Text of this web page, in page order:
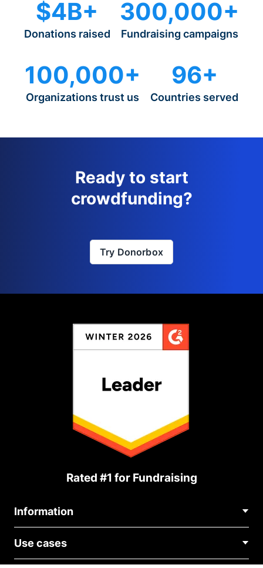
$4B+
Donations raised
300,000+
Fundraising campaigns
100,000+
Organizations trust us
96+
Countries served
Ready to start
crowdfunding?
Try Donorbox
Rated #1 for Fundraising
Information
About Us
Blog
Use cases
Political Fundraising